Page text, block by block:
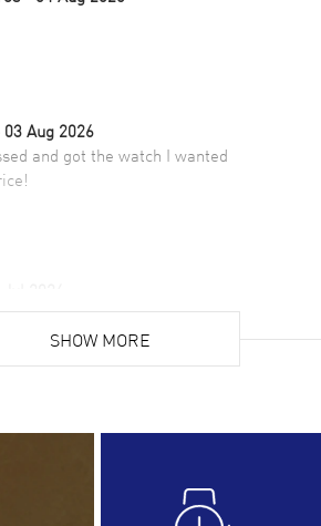
Aug 2026
and got the watch I wanted
fast check out, and no waiting
a great price!
SHOW MORE